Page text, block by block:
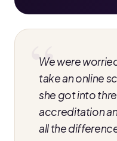
We were
take an online
she got into
accreditation
all the